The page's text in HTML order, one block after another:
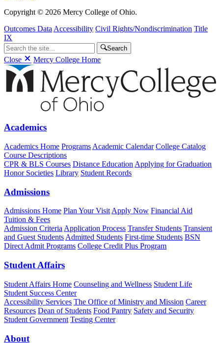
Copyright © 2026 Mercy College of Ohio.
Outcomes Data Accessibility Civil Rights/Nondiscrimination Title
IX
Search
Close Mercy College Home
Academics
Academics Home Programs Academic Calendar College Catalog
Course Descriptions
CPR & BLS Courses Distance Education Applying for Graduation
Honor Societies Library Student Records
Admissions
Admissions Home Plan Your VisitApply Now Financial Aid
Tuition & Fees
Admission CriteriaApplication Process Transfer Students Transient
and Guest StudentsAdmitted Students First-time Students BSN
Direct Admit Programs College Credit Plus Program
Student Affairs
Student Affairs Home Counseling and Wellness Student Life
Student Success Center
Accessibility Services The Office of Ministry and Mission Career
Resources Dean of Students Food Pantry Safety and Security
Student Government Testing Center
About